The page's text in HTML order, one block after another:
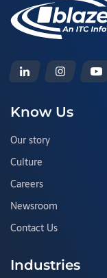
Know Us
Our story
Culture
Careers
Newsroom
Contact Us
Industries